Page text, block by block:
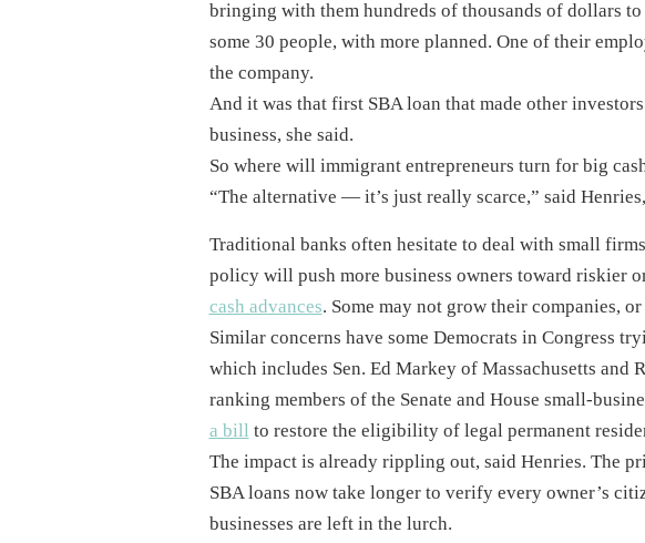
bringing with them hundreds of thousands of dollars
some 30 people, with more planned. One of their
the company.
And it was that first SBA loan that made other
business, she said.
So where will immigrant entrepreneurs turn for big
“The alternative — it’s just really scarce,” said
Traditional banks often hesitate to deal with small
policy will push more business owners toward riskier
cash advances. Some may not grow their companies,
Similar concerns have some Democrats in Congress
which includes Sen. Ed Markey of Massachusetts and
ranking members of the Senate and House small-
a bill to restore the eligibility of legal permanent
The impact is already rippling out, said Henries. The
SBA loans now take longer to verify every owner’s
businesses are left in the lurch.